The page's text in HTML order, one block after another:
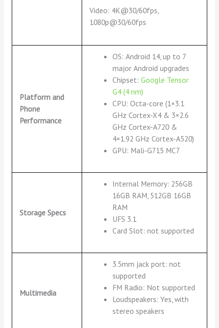
Video: 4K@30/60fps,
1080p@30/60fps
Platform and
Phone
Performance
OS: Android 14, up to 7
major Android upgrades
Chipset: Google Tensor
G4 (4 nm)
CPU: Octa-core (1×3.1
GHz Cortex-X4 & 3×2.6
GHz Cortex-A720 &
4×1.92 GHz Cortex-A520)
GPU: Mali-G715 MC7
Storage Specs
Internal Memory: 256GB
16GB RAM, 512GB 16GB
RAM
UFS 3.1
Card Slot: not supported
Multimedia
3.5mm jack port: not
supported
FM Radio: Not supported
Loudspeakers: Yes, with
stereo speakers